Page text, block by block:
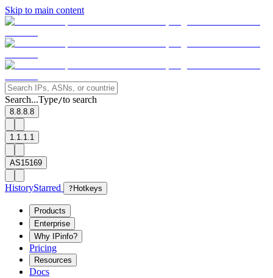
Skip to main content
Search...Type/to search
8.8.8.8
1.1.1.1
AS15169
HistoryStarred ? Hotkeys
Products
Enterprise
Why IPinfo?
Pricing
Resources
Docs